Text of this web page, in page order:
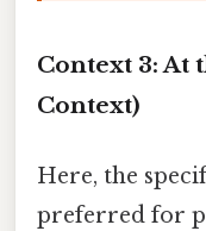
Context 3: At
Context)
Here, the
preferred for